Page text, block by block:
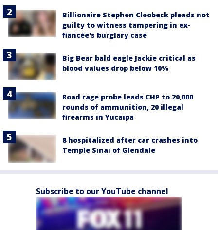
Billionaire Stephen Cloobeck pleads not
guilty to witness tampering in ex-
fiancée's burglary case
Big Bear bald eagle Jackie critical as
blood values drop below 10%
Road rage probe leads CHP to 20,000
rounds of ammunition, 20 illegal
firearms in Yucaipa
8 hospitalized after car crashes into
Temple Sinai of Glendale
Subscribe to our YouTube channel